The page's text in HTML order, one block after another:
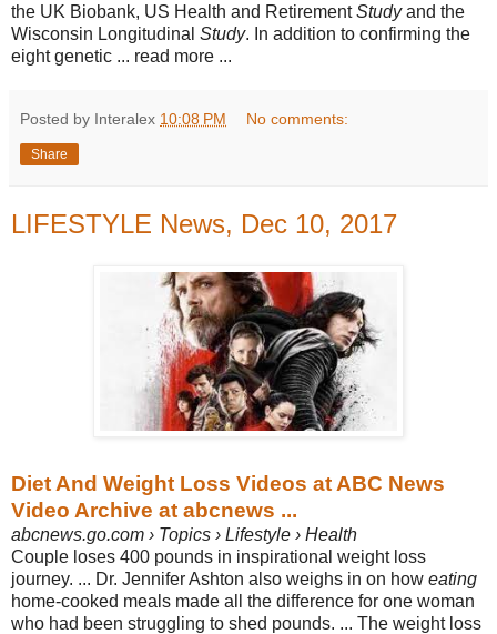
the UK Biobank, US Health and RetirementStudyand the
Wisconsin Longitudinal Study. In addition to confirming the
eight genetic ... read more ...
Posted by Interalex 10:08 PM No comments:
Share
LIFESTYLE News, Dec 10, 2017
Diet And Weight Loss Videos at ABC News
Video Archive at abcnews ...
abcnews.go.com › Topics › Lifestyle › Health
Couple loses 400 pounds in inspirational weight loss
journey. ... Dr. Jennifer Ashton also weighs in on how eating
home-cooked meals made all the difference for one woman
who had been struggling to shed pounds. ... The weight loss